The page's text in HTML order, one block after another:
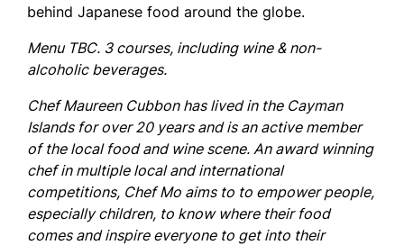
behind Japanese food around the globe.
Menu TBC. 3 courses, including wine & non-
alcoholic beverages.
Chef Maureen Cubbon has lived in the Cayman
Islands for over 20 years and is an active member
of the local food and wine scene. An award winning
chef in multiple local and international
competitions, Chef Mo aims to to empower people,
especially children, to know where their food
comes and inspire everyone to get into their